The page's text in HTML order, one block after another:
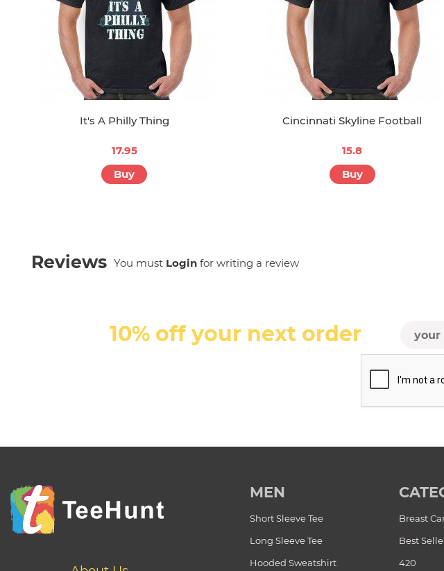
It's A Philly Thing
17.95
Buy
Cincinnati Skyline Football
15.8
Buy
Reviews You must Login for writing a review
10% off your next order
MEN
Short Sleeve Tee
Long Sleeve Tee
Hooded Sweatshirt
Breast
Best
420